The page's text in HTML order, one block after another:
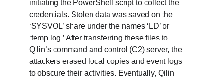
initiating the PowerShell script to collect the
credentials. Stolen data was saved on the
‘SYSVOL’ share under the names ‘LD’ or
‘temp.log.’ After transferring these files to
Qilin’s command and control (C2) server, the
attackers erased local copies and event logs
to obscure their activities. Eventually, Qilin